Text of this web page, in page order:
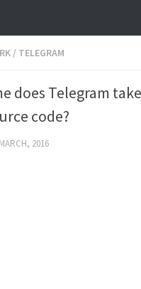
/ TELEGRAM
does Telegram
code?
2016